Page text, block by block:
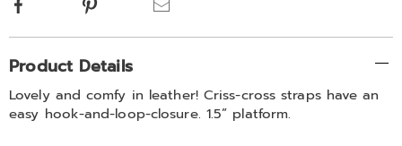
Additional
Information
Product Details
Lovely and comfy in leather! Criss-cross straps have an
easy hook-and-loop-closure. 1.5” platform.